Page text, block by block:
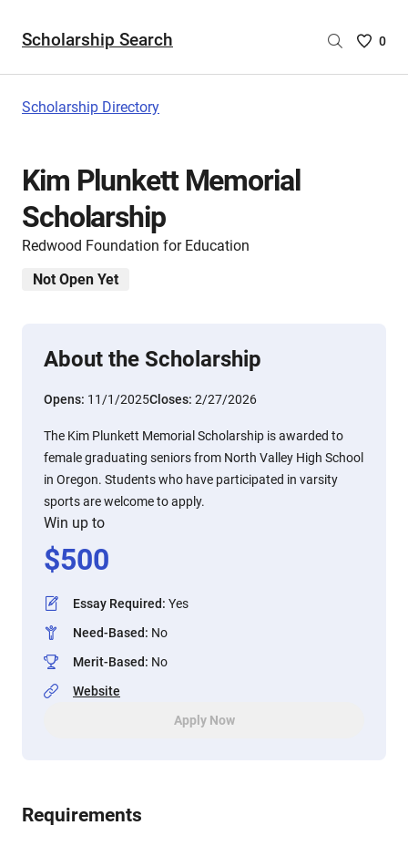
Scholarship Search
Saved
0
Scholarship Directory
Kim Plunkett Memorial
Scholarship
Redwood Foundation for Education
Not Open Yet
About the Scholarship
Opens: 11/1/2025Closes: 2/27/2026
The Kim Plunkett Memorial Scholarship is awarded to
female graduating seniors from North Valley High School
in Oregon. Students who have participated in varsity
sports are welcome to apply.
Win up to
$500
Essay Required: Yes
Need-Based: No
Merit-Based: No
Website
Apply Now
Requirements